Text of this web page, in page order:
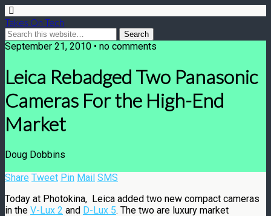
Takes On Tech
September 21, 2010 • no comments
Leica Rebadged Two Panasonic
Cameras For the High-End
Market
Doug Dobbins
Share Tweet Pin Mail SMS
Today at Photokina, Leica added two new compact cameras
in the V-Lux 2 and D-Lux 5. The two are luxury market